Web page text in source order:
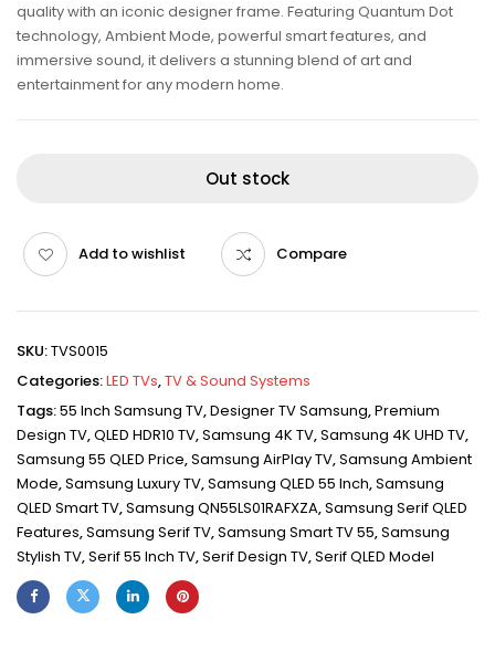
quality with an iconic designer frame. Featuring Quantum Dot
technology, Ambient Mode, powerful smart features, and
immersive sound, it delivers a stunning blend of art and
entertainment for any modern home.
Out stock
Add to wishlist Compare
SKU:TVS0015
Categories:LED TVs,TV & Sound Systems
Tags:55 Inch Samsung TV,Designer TV Samsung,Premium
Design TV,QLED HDR10 TV,Samsung 4K TV,Samsung 4K UHD TV,
Samsung 55 QLED Price,Samsung AirPlay TV,Samsung Ambient
Mode,Samsung Luxury TV,Samsung QLED 55 Inch,Samsung
QLED Smart TV,Samsung QN55LS01RAFXZA,Samsung Serif QLED
Features,Samsung Serif TV,Samsung Smart TV 55,Samsung
Stylish TV,Serif 55 Inch TV,Serif Design TV,Serif QLED Model